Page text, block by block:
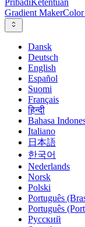
PribadiKetentuan
Gradient MakerColor
Dansk
Deutsch
English
Español
Suomi
Français
हिन्दी
Bahasa
Italiano
日本語
한국어
Nederlands
Norsk
Polski
Português
Português
Русский